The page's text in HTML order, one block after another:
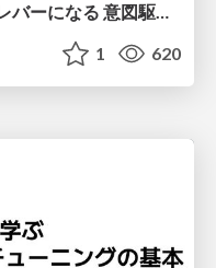
AI時代に設計が 最大の生産性レバーになる 意図駆動開発とデータを消さない設計｜Don't Delete Your Data or Your Intent — Design as the Deepest Lever in the AI Era
1 620